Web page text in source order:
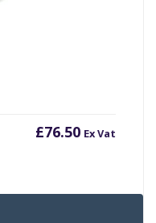
£76.50 Ex Vat